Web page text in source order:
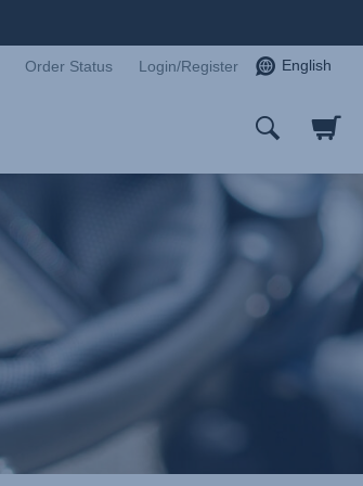
Order Status Login/Register English